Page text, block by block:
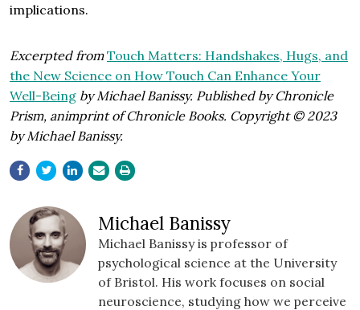
implications.
Excerpted fromTouch Matters: Handshakes, Hugs, and
the New Science on How Touch Can Enhance Your
Well-Being by Michael Banissy. Published by Chronicle
Prism, animprint of Chronicle Books. Copyright © 2023
by Michael Banissy.
Michael Banissy
Michael Banissy is professor of
psychological science at the University
of Bristol. His work focuses on social
neuroscience, studying how we perceive